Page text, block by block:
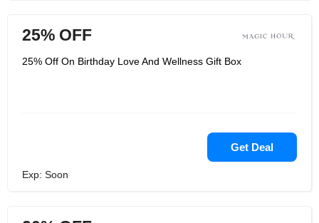
25% OFF
25% Off On Birthday Love And Wellness Gift Box
Get Deal
Exp: Soon